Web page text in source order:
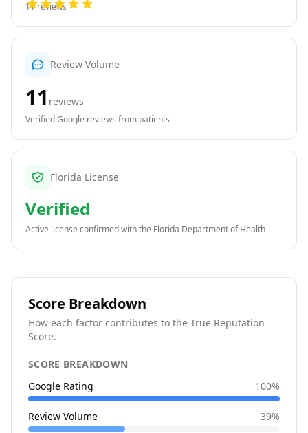
11reviews
Review Volume
11 reviews
Verified Google reviews from patients
Florida License
Verified
Active license confirmed with the Florida Department of Health
Score Breakdown
How each factor contributes to the True Reputation
Score.
SCORE BREAKDOWN
Google Rating
100%
Review Volume 39%